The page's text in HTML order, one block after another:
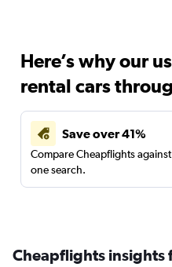
Here’s why our
rental cars
Save over 41%
Compare Cheapflights
one search.
Cheapflights insights